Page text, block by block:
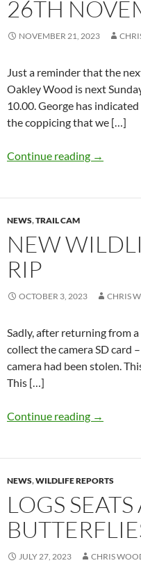
26TH
NOVEMBER 21, 2023
Just a reminder that the
Oakley Wood is next
10.00. George has
the coppicing that we […]
Continue reading →
NEWS,TRAIL CAM
NEW
RIP
OCTOBER 3, 2023 CHRIS
Sadly, after returning from
collect the camera SD card
camera had been stolen.
This […]
Continue reading →
NEWS,WILDLIFE REPORTS
LOGS
JULY 27, 2023 CHRIS